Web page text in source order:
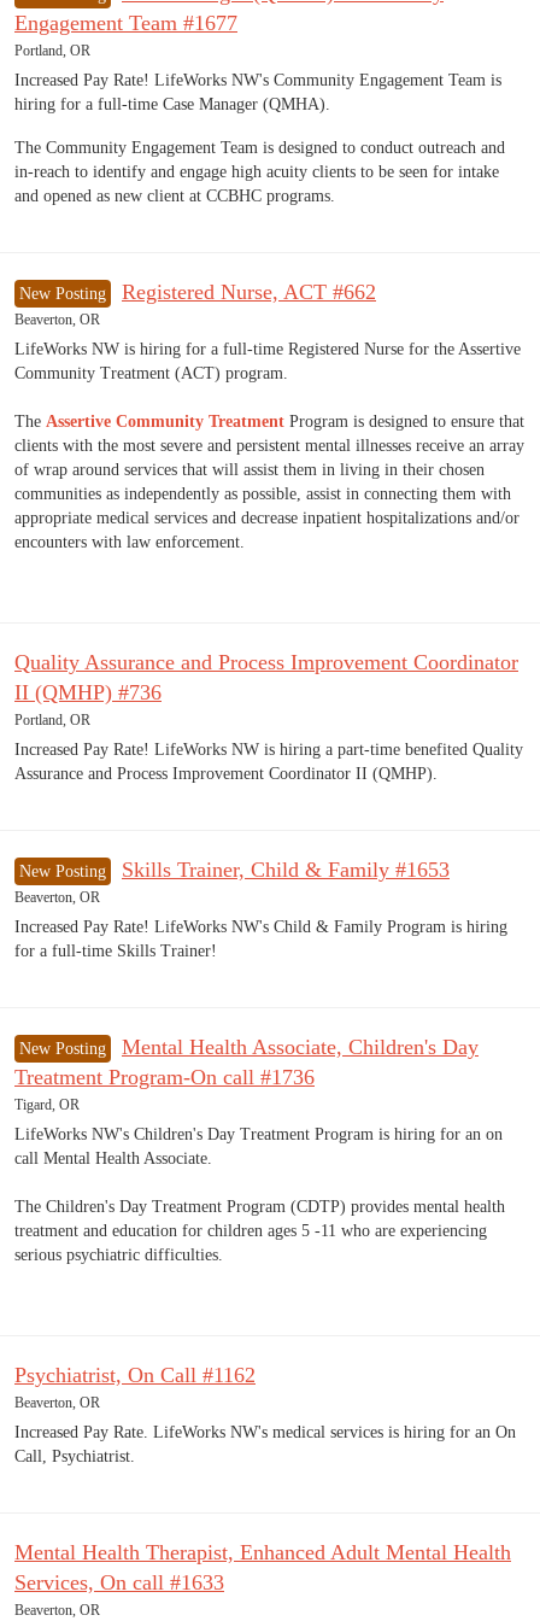
Engagement Team #1677
Portland, OR
Increased Pay Rate! LifeWorks NW's Community Engagement Team is
hiring for a full-time Case Manager (QMHA).
The Community Engagement Team is designed to conduct outreach and
in-reach to identify and engage high acuity clients to be seen for intake
and opened as new client at CCBHC programs.
New Posting Registered Nurse, ACT #662
Beaverton, OR
LifeWorks NW is hiring for a full-time Registered Nurse for the Assertive
Community Treatment (ACT) program.
The Assertive Community Treatment Program is designed to ensure that
clients with the most severe and persistent mental illnesses receive an array
of wrap around services that will assist them in living in their chosen
communities as independently as possible, assist in connecting them with
appropriate medical services and decrease inpatient hospitalizations and/or
encounters with law enforcement.
Quality Assurance and Process Improvement Coordinator
II (QMHP) #736
Portland, OR
Increased Pay Rate! LifeWorks NW is hiring a part-time benefited Quality
Assurance and Process Improvement Coordinator II (QMHP).
New Posting Skills Trainer, Child & Family #1653
Beaverton, OR
Increased Pay Rate! LifeWorks NW's Child & Family Program is hiring
for a full-time Skills Trainer!
New Posting
Mental Health Associate, Children's Day
Treatment Program-On call #1736
Tigard, OR
LifeWorks NW's Children's Day Treatment Program is hiring for an on
call Mental Health Associate.
The Children's Day Treatment Program (CDTP) provides mental health
treatment and education for children ages 5 -11 who are experiencing
serious psychiatric difficulties.
Psychiatrist, On Call #1162
Beaverton, OR
Increased Pay Rate. LifeWorks NW's medical services is hiring for an On
Call, Psychiatrist.
Mental Health Therapist, Enhanced Adult Mental Health
Services, On call #1633
Beaverton, OR